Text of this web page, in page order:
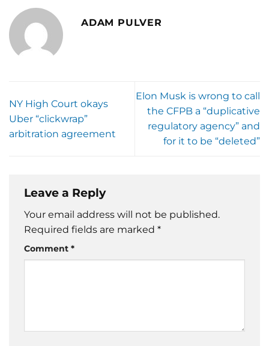
ADAM PULVER
NY High Court okays
Uber “clickwrap”
arbitration agreement
Elon Musk is wrong to call
the CFPB a “duplicative
regulatory agency” and
for it to be “deleted”
Leave a Reply
Your email address will not be published.
Required fields are marked *
Comment *